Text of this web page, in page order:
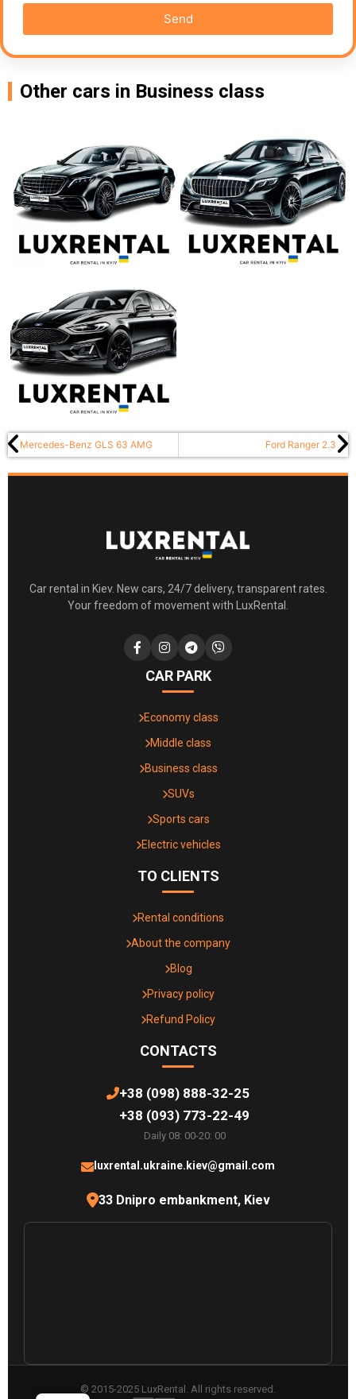
Send
Other cars in Business class
Mercedes-Benz GLS 63 AMG Ford Ranger 2.3
Car rental in Kiev. New cars, 24/7 delivery, transparent rates.
Your freedom of movement with LuxRental.
CAR PARK
Economy class
Middle class
Business class
SUVs
Sports cars
Electric vehicles
TO CLIENTS
Rental conditions
About the company
Blog
Privacy policy
Refund Policy
CONTACTS
+38 (098) 888-32-25
+38 (093) 773-22-49
Daily 08: 00-20: 00
luxrental.ukraine.kiev@gmail.com
33 Dnipro embankment, Kiev
© 2015-2025 LuxRental. All rights reserved.